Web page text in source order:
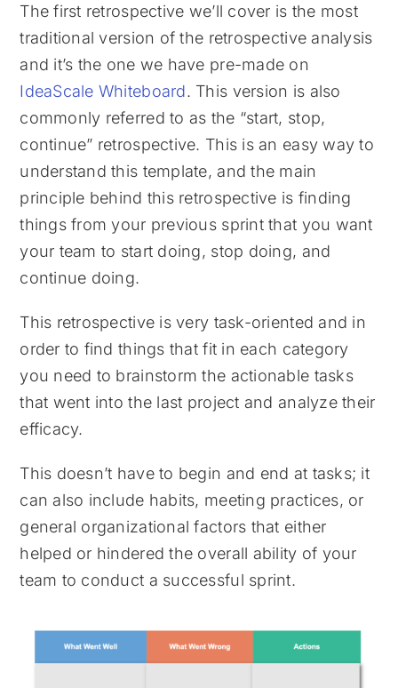
The first retrospective we’ll cover is the most
traditional version of the retrospective analysis
and it’s the one we have pre-made on
IdeaScale Whiteboard. This version is also
commonly referred to as the “start, stop,
continue” retrospective. This is an easy way to
understand this template, and the main
principle behind this retrospective is finding
things from your previous sprint that you want
your team to start doing, stop doing, and
continue doing.
This retrospective is very task-oriented and in
order to find things that fit in each category
you need to brainstorm the actionable tasks
that went into the last project and analyze their
efficacy.
This doesn’t have to begin and end at tasks; it
can also include habits, meeting practices, or
general organizational factors that either
helped or hindered the overall ability of your
team to conduct a successful sprint.